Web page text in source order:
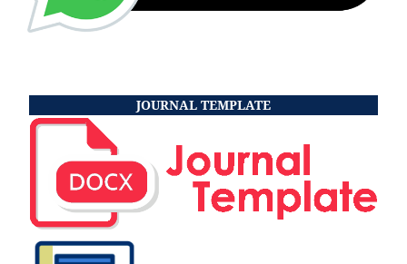
JOURNAL TEMPLATE